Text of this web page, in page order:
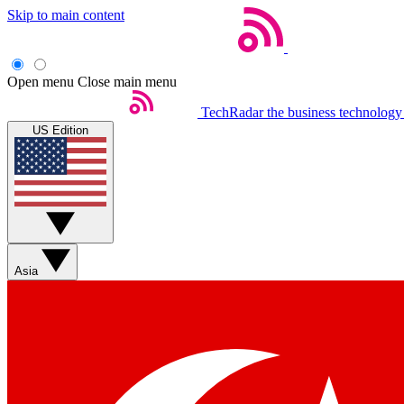
Skip to main content
Open menu Close main menu
TechRadar the business
US Edition
Asia